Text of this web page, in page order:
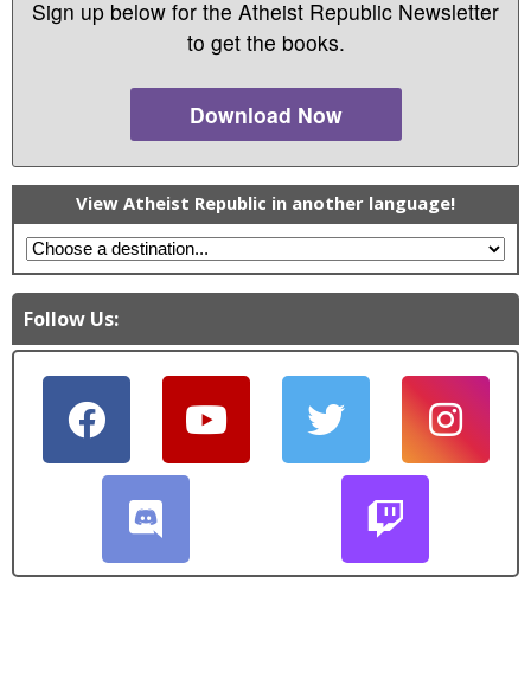
Sign up below for the Atheist Republic Newsletter
to get the books.
Download Now
View Atheist Republic in another language!
Follow Us: